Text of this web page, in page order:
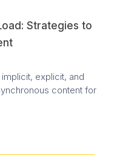
Strategies to
explicit, and
content for